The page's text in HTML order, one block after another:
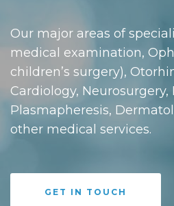
Our major areas of
medical examination,
children’s surgery),
Cardiology, Neurosurgery,
Plasmapheresis,
other medical services.
GET IN TOUCH